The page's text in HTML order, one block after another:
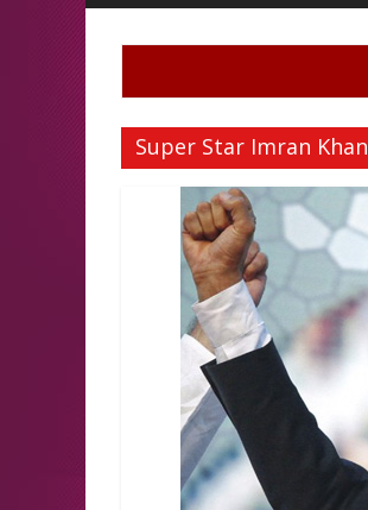
Super Star Imran Khan